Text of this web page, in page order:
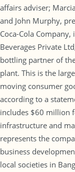
affairs adviser;
and John Murphy,
Coca-Cola
Beverages Private
bottling partner of
plant. This is the
moving consumer
according to a
includes $60 million
infrastructure and
represents the
business
local societies in